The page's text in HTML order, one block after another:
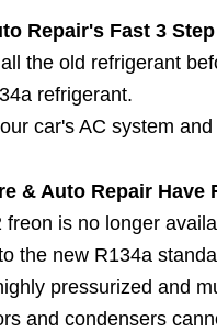
Repair's Fast 3
the old refrigerant
refrigerant.
car's AC system
& Auto Repair Have
freon is no longer
the new R134a
pressurized and
and condensers